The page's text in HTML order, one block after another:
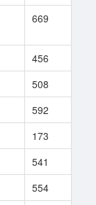
669
456
508
592
173
541
554